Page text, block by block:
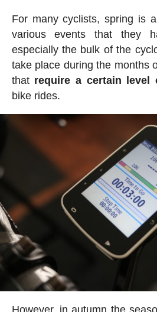
For many cyclists, spring is
various events that they
especially the bulk of the
take place during the months
that require a certain level
bike rides.